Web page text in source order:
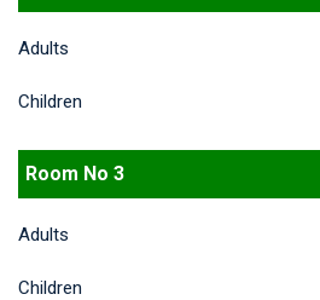
Adults
Children
Room No 3
Adults
Children